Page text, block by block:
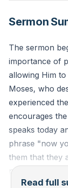
felt God was
Sermon
The sermon
importance of
allowing Him
Moses, who
experienced
encourages
speaks today
phrase "now
them that they
power like
Read full